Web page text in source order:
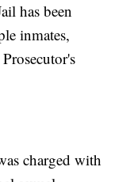
has been
inmates,
charged with